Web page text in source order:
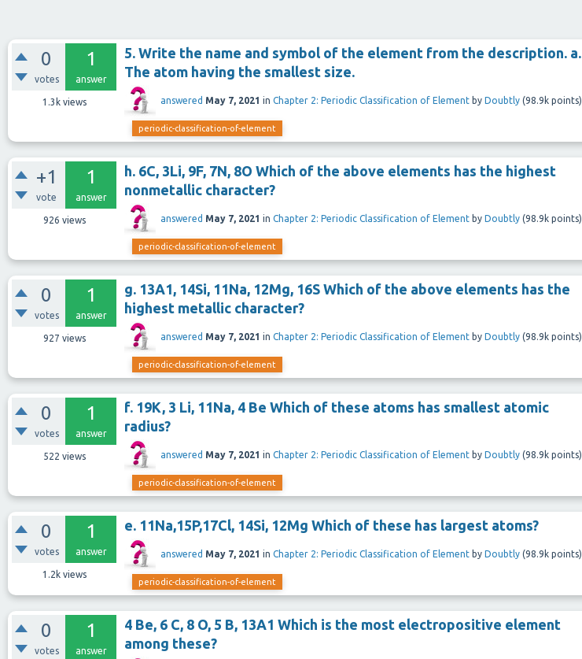
0
votes
1
answer
1.3kviews
5. Write the name and symbol of the element from the description. a.
The atom having the smallest size.
answered May 7, 2021 in Chapter 2: Periodic Classification of Element by Doubtly (98.9k points)
periodic-classification-of-element
+1
vote
1
answer
926 views
h. 6C, 3Li, 9F, 7N, 8O Which of the above elements has the highest
nonmetallic character?
answered May 7, 2021 in Chapter 2: Periodic Classification of Element by Doubtly (98.9k points)
periodic-classification-of-element
0
votes
1
answer
927 views
g. 13A1, 14Si, 11Na, 12Mg, 16S Which of the above elements has the
highest metallic character?
answered May 7, 2021 in Chapter 2: Periodic Classification of Element by Doubtly (98.9k points)
periodic-classification-of-element
0
votes
1
answer
522 views
f. 19K, 3 Li, 11Na, 4 Be Which of these atoms has smallest atomic
radius?
answered May 7, 2021 in Chapter 2: Periodic Classification of Element by Doubtly (98.9k points)
periodic-classification-of-element
0
votes
1
answer
1.2kviews
e. 11Na,15P,17Cl, 14Si, 12Mg Which of these has largest atoms?
answered May 7, 2021 in Chapter 2: Periodic Classification of Element by Doubtly (98.9k points)
periodic-classification-of-element
0
votes
1
answer
4 Be, 6 C, 8 O, 5 B, 13A1 Which is the most electropositive element
among these?